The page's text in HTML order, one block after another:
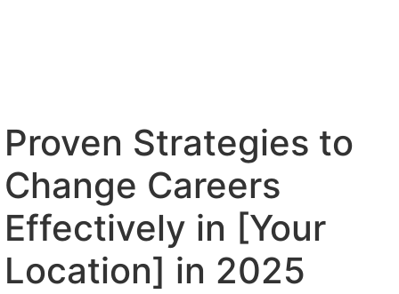
Proven Strategies to
Change Careers
Effectively in [Your
Location] in 2025